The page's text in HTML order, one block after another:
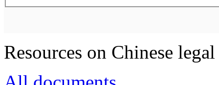
Resources on Chinese